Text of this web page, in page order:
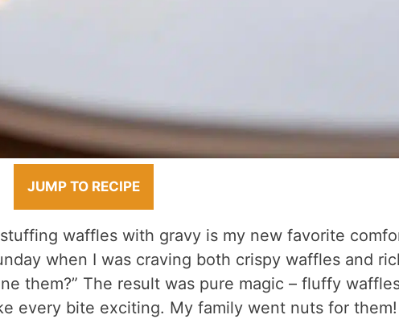
JUMP TO RECIPE
waffles with gravy is my new favorite
when I was craving both crispy waffles and
them?” The result was pure magic – fluffy
every bite exciting. My family went nuts for them!